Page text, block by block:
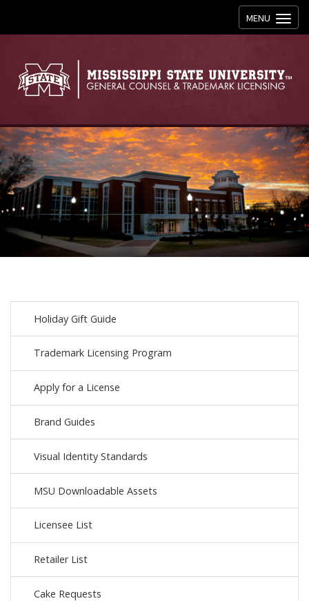
Toggle
navigation
MENU
Holiday Gift Guide
Trademark Licensing Program
Apply for a License
Brand Guides
Visual Identity Standards
MSU Downloadable Assets
Licensee List
Retailer List
Cake Requests